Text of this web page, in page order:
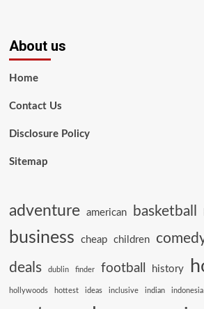
About us
Home
Contact Us
Disclosure Policy
Sitemap
adventure american basketball
business cheap children
deals dublin finder football history
hollywoods hottest ideas inclusive indian indonesia